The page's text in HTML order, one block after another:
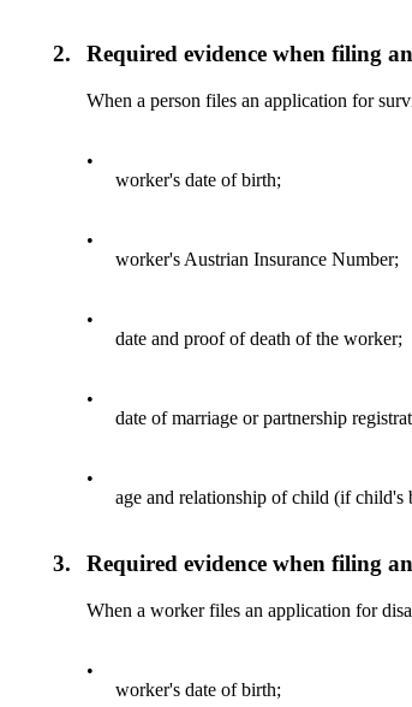
2. Required evidence when filing
When a person files an application for
•
worker's date of birth;
•
worker's Austrian Insurance Number;
•
date and proof of death of the worker;
•
date of marriage or partnership
•
age and relationship of child (if child's
3. Required evidence when filing
When a worker files an application for
•
worker's date of birth;